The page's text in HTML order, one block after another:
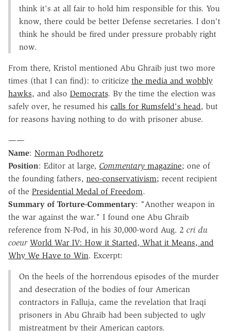
think it's at all fair to hold him responsible for this. You
know, there could be better Defense secretaries. I don't
think he should be fired under pressure probably right
now.
From there, Kristol mentioned Abu Ghraib just two more
times (that I can find): to criticize the media and wobbly
hawks, and also Democrats. By the time the election was
safely over, he resumed his calls for Rumsfeld's head, but
for reasons having nothing to do with prisoner abuse.
——
Name: Norman Podhoretz
Position: Editor at large, Commentary magazine; one of
the founding fathers, neo-conservativism; recent recipient
of the Presidential Medal of Freedom.
Summary of Torture-Commentary: "Another weapon in
the war against the war." I found one Abu Ghraib
reference from N-Pod, in his 30,000-word Aug. 2 cri du
coeur World War IV: How it Started, What it Means, and
Why We Have to Win. Excerpt:
On the heels of the horrendous episodes of the murder
and desecration of the bodies of four American
contractors in Falluja, came the revelation that Iraqi
prisoners in Abu Ghraib had been subjected to ugly
mistreatment by their American captors.